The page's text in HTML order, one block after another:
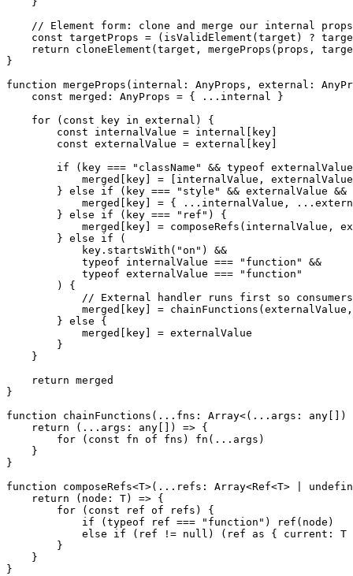
// Element form: clone and merge our internal
    const
targetProps = ( isValidElement (target) ?
    return
cloneElement (target, mergeProps (props,
}
function mergeProps ( internal : AnyProps , external :
    const
merged : AnyProps = { ... internal }
    for
( const key in external) {
        const
internalValue = internal[key]
        const
externalValue = external[key]
        if
(key === "className" && typeof
            merged[key]
= [internalValue,
        }
else if (key === "style" && externalValue &&
            merged[key]
= { ... internalValue, ...
        }
else if (key === "ref" ) {
            merged[key]
= composeRefs (internalValue,
        }
else if (
            key.
startsWith ( "on" ) &&
            typeof
internalValue === "function"
&&
            typeof
externalValue === "function"
        ) {
// External handler runs first so
            merged[key]
= chainFunctions
        }
else {
            merged[key]
= externalValue
        }
    }
    return
merged
}
function chainFunctions ( ... fns : Array<( ... args : any [])
    return
( ... args : any []) => {
        for
( const fn of fns) fn ( ... args)
    }
}
function composeRefs<T>( ... refs : Array<Ref<T>
    return
( node : T) => {
        for
( const ref of refs) {
            if
(typeof ref === "function" ) ref (node)
            else
if (ref != null ) (ref as { current : T
        }
    }
}